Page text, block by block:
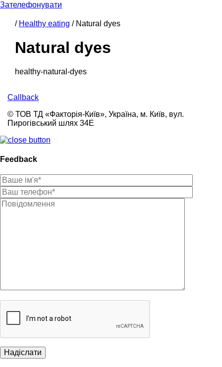
Зателефонувати
/ Healthy eating / Natural dyes
Natural dyes
healthy-natural-dyes
Callback
© ТОВ ТД «Факторія-Київ», Україна, м. Київ, вул.
Пирогівський шлях 34Е
Feedback